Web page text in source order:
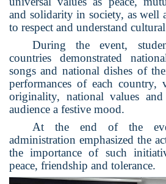
and solidarity in society, as well
to respect and understand
During the event,
countries demonstrated
songs and national dishes of
performances of each
originality, national values
audience a festive mood.
At the end of the
administration emphasized the
the importance of such
peace, friendship and tolerance.